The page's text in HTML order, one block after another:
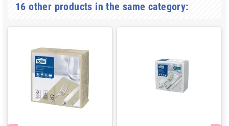
16 other products in the same category: